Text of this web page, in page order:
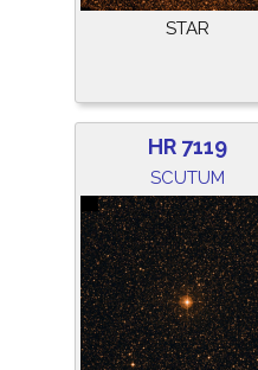
STAR
HR 7119
SCUTUM